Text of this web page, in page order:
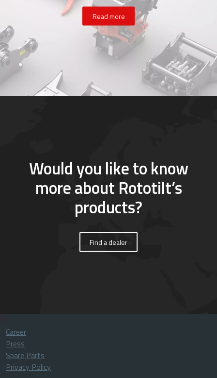
Read more
Would you like to know
more about Rototilt’s
products?
Find a dealer
Career
Press
Spare Parts
Privacy Policy